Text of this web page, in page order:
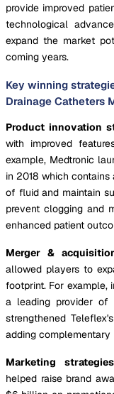
provide improved
technological
expand the market
coming years.
Key winning
Drainage Catheters
Product innovation
with improved
example, Medtronic
in 2018 which
of fluid and maintain
prevent clogging and
enhanced patient
Merger &
allowed players to
footprint. For example,
a leading provider of
strengthened
adding complementary
Marketing strategies
helped raise brand